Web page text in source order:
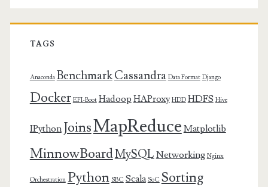
TAGS
Anaconda BenchmarkCassandra Data Format Django
Docker EFI-Boot Hadoop HAProxy HDD HDFS Hive
IPython JoinsMapReduce Matplotlib
MinnowBoardMySQLNetworking Nginx
Orchestration Python SBC Scala SoC Sorting